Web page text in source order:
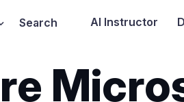
Search AI Instructor